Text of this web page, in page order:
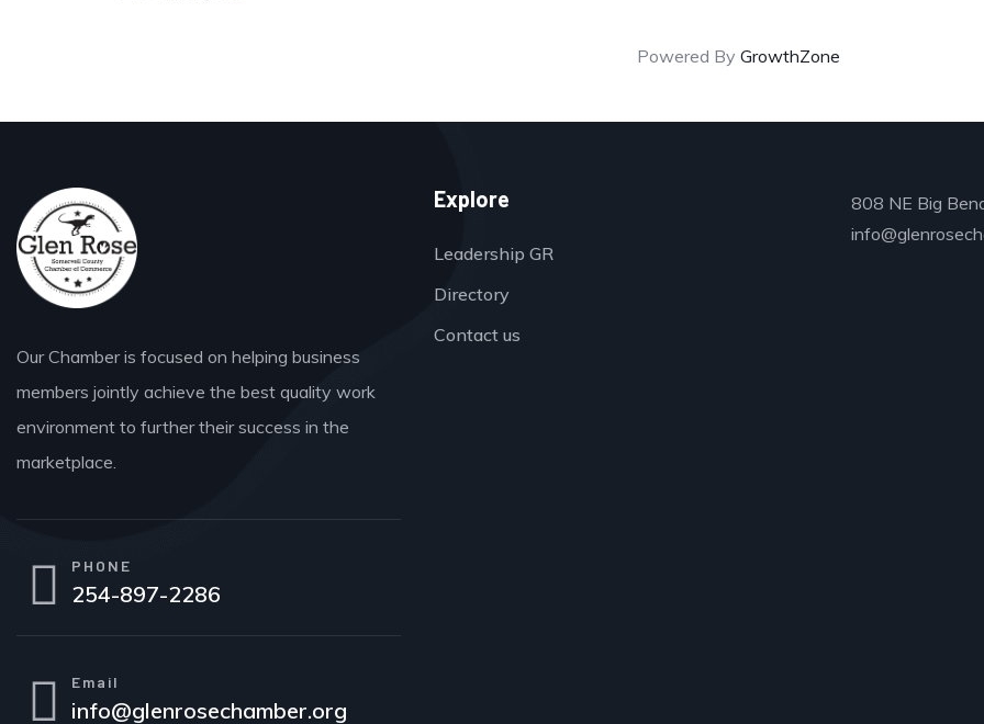
Powered By GrowthZone
Our Chamber is focused on helping business
members jointly achieve the best quality work
environment to further their success in the
marketplace.
PHONE
254-897-2286
Email
info@glenrosechamber.org
Explore
Leadership GR
Directory
Contact us
808 NE Big